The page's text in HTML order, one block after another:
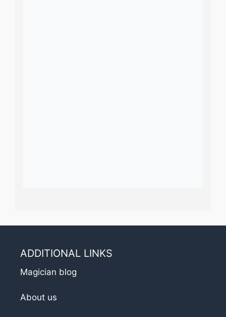
ADDITIONAL LINKS
Magician blog
About us